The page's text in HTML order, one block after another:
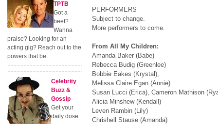
PERFORMERS
Subject to change.
More performers to come.
From All My Children:
Amanda Baker (Babe)
Rebecca Budig (Greenlee)
Bobbie Eakes (Krystal),
Melissa Claire Egan (Annie)
Susan Lucci (Erica), Cameron Mathison
Alicia Minshew (Kendall)
Leven Rambin (Lily)
Chrishell Stause (Amanda)
TPTB
Got a
beef?
Wanna
praise? Looking for an
acting gig? Reach out to the
powers that be.
Celebrity
Buzz &
Gossip
Get your
daily dose.